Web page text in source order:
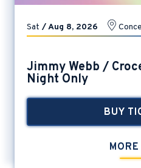
Sat /Aug 8, 2026
Jimmy Webb /
Night Only
BUY